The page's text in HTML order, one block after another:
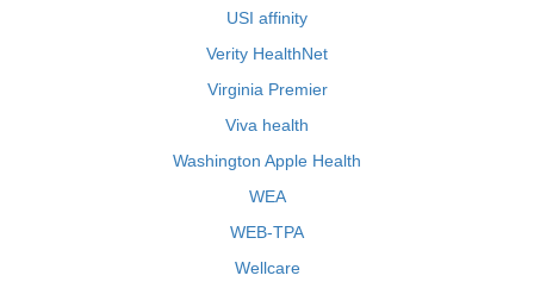
USI affinity
Verity HealthNet
Virginia Premier
Viva health
Washington Apple Health
WEA
WEB-TPA
Wellcare